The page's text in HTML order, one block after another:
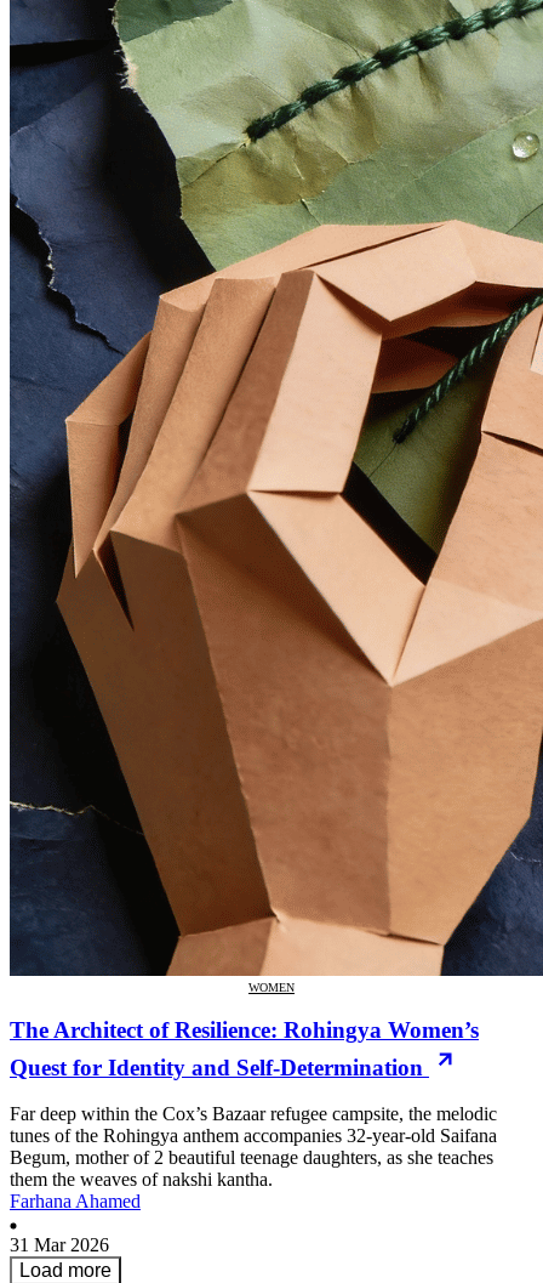
WOMEN
The Architect of Resilience: Rohingya Women’s
Quest for Identity and Self-Determination
Far deep within the Cox’s Bazaar refugee campsite, the melodic
tunes of the Rohingya anthem accompanies 32-year-old Saifana
Begum, mother of 2 beautiful teenage daughters, as she teaches
them the weaves of nakshi kantha.
Farhana Ahamed
31 Mar 2026
Load more